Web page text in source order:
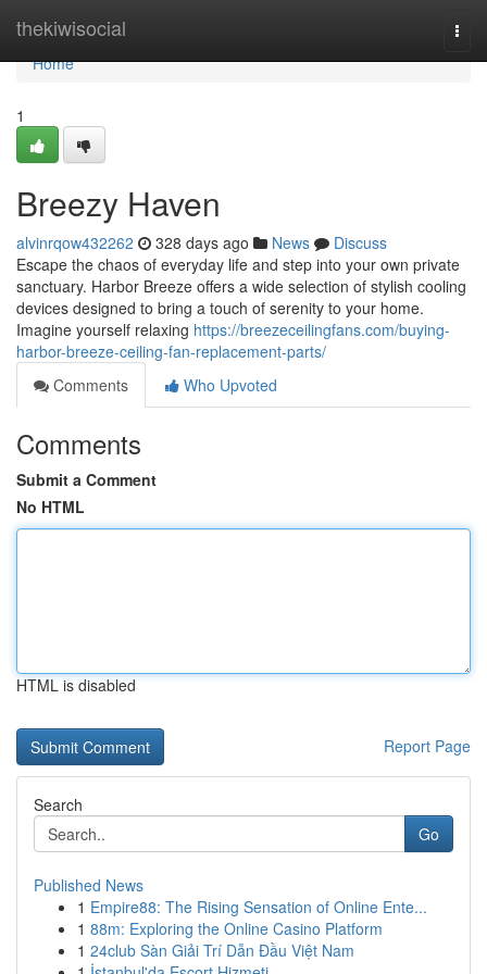
thekiwisocial
Home
Home
1
Breezy Haven
alvinrqow432262 328 days ago News
Discuss
Escape the chaos of everyday life and step into your own private
sanctuary. Harbor Breeze offers a wide selection of stylish cooling
devices designed to bring a touch of serenity to your home.
Imagine yourself relaxing https://breezeceilingfans.com/buying-
harbor-breeze-ceiling-fan-replacement-parts/
Comments
Who Upvoted
Comments
Submit a Comment
No HTML
HTML is disabled
Report Page
Search
Go
Published News
1 Empire88: The Rising Sensation of Online Ente...
1 88m: Exploring the Online Casino Platform
1 24club Sàn Giải Trí Dẫn Đầu Việt Nam